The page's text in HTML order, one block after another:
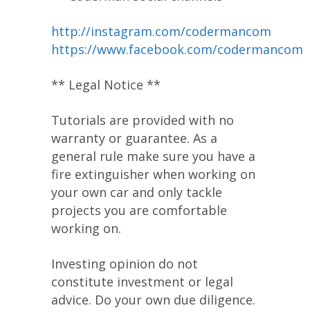
http://instagram.com/codermancom
https://www.facebook.com/codermancom
** Legal Notice **
Tutorials are provided with no
warranty or guarantee. As a
general rule make sure you have a
fire extinguisher when working on
your own car and only tackle
projects you are comfortable
working on.
Investing opinion do not
constitute investment or legal
advice. Do your own due diligence.